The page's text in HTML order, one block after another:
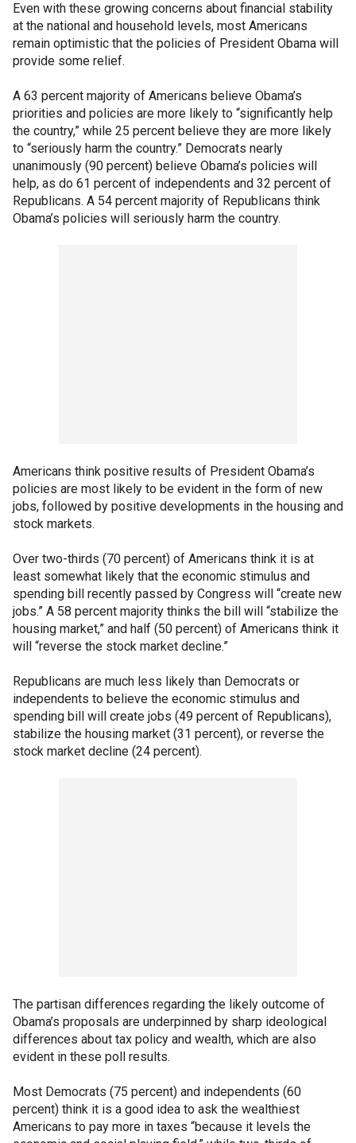
Even with these growing concerns about financial stability
at the national and household levels, most Americans
remain optimistic that the policies of President Obama will
provide some relief.
A 63 percent majority of Americans believe Obama’s
priorities and policies are more likely to “significantly help
the country,” while 25 percent believe they are more likely
to “seriously harm the country.” Democrats nearly
unanimously (90 percent) believe Obama’s policies will
help, as do 61 percent of independents and 32 percent of
Republicans. A 54 percent majority of Republicans think
Obama’s policies will seriously harm the country.
Americans think positive results of President Obama’s
policies are most likely to be evident in the form of new
jobs, followed by positive developments in the housing and
stock markets.
Over two-thirds (70 percent) of Americans think it is at
least somewhat likely that the economic stimulus and
spending bill recently passed by Congress will “create new
jobs.” A 58 percent majority thinks the bill will “stabilize the
housing market,” and half (50 percent) of Americans think it
will “reverse the stock market decline.”
Republicans are much less likely than Democrats or
independents to believe the economic stimulus and
spending bill will create jobs (49 percent of Republicans),
stabilize the housing market (31 percent), or reverse the
stock market decline (24 percent).
The partisan differences regarding the likely outcome of
Obama’s proposals are underpinned by sharp ideological
differences about tax policy and wealth, which are also
evident in these poll results.
Most Democrats (75 percent) and independents (60
percent) think it is a good idea to ask the wealthiest
Americans to pay more in taxes “because it levels the